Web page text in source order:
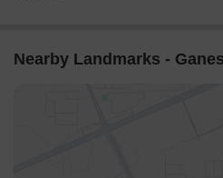
Nearby Landmarks -